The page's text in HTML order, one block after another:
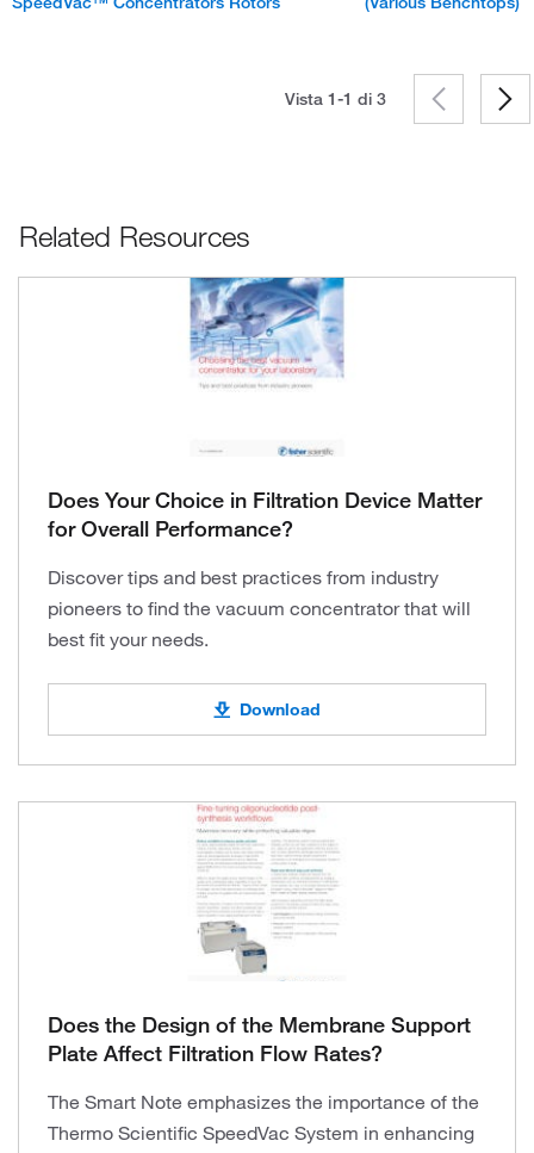
Vista 1-1 di 3
Related Resources
Does Your Choice in Filtration Device Matter
for Overall Performance?
Discover tips and best practices from industry
pioneers to find the vacuum concentrator that will
best fit your needs.
Download
Does the Design of the Membrane Support
Plate Affect Filtration Flow Rates?
The Smart Note emphasizes the importance of the
Thermo Scientific SpeedVac System in enhancing